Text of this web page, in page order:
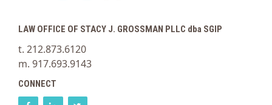
LAW OFFICE OF STACY J. GROSSMAN PLLC dba SGIP
t. 212.873.6120
m. 917.693.9143
CONNECT